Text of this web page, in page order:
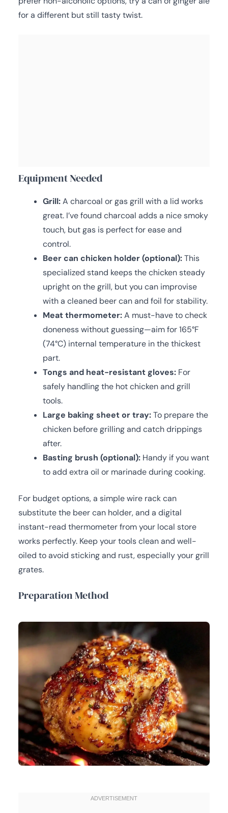
for a different but still tasty twist.
Equipment Needed
Grill:A charcoal or gas grill with a lid works
great. I’ve found charcoal adds a nice smoky
touch, but gas is perfect for ease and
control.
Beer can chicken holder (optional):This
specialized stand keeps the chicken steady
upright on the grill, but you can improvise
with a cleaned beer can and foil for stability.
Meat thermometer:A must-have to check
doneness without guessing—aim for 165°F
(74°C) internal temperature in the thickest
part.
Tongs and heat-resistant gloves: For
safely handling the hot chicken and grill
tools.
Large baking sheet or tray:To prepare the
chicken before grilling and catch drippings
after.
Basting brush (optional): Handy if you want
to add extra oil or marinade during cooking.
For budget options, a simple wire rack can
substitute the beer can holder, and a digital
instant-read thermometer from your local store
works perfectly. Keep your tools clean and well-
oiled to avoid sticking and rust, especially your grill
grates.
Preparation Method